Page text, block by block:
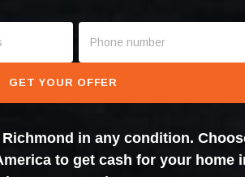
GET YOUR OFFER
in any condition.
to get cash for your home